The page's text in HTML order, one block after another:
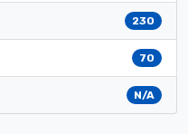
230
70
N/A